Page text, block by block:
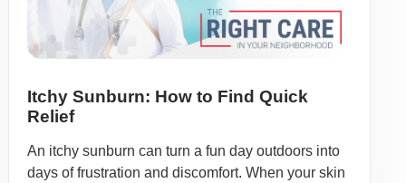
Itchy Sunburn: How to Find Quick
Relief
An itchy sunburn can turn a fun day outdoors into
days of frustration and discomfort. When your skin